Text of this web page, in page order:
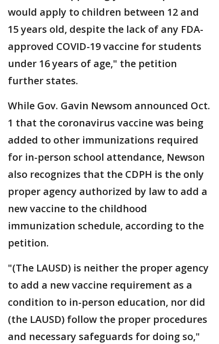
would apply to children between 12 and
15 years old, despite the lack of any FDA-
approved COVID-19 vaccine for students
under 16 years of age," the petition
further states.
While Gov. Gavin Newsom announced Oct.
1 that the coronavirus vaccine was being
added to other immunizations required
for in-person school attendance, Newson
also recognizes that the CDPH is the only
proper agency authorized by law to add a
new vaccine to the childhood
immunization schedule, according to the
petition.
"(The LAUSD) is neither the proper agency
to add a new vaccine requirement as a
condition to in-person education, nor did
(the LAUSD) follow the proper procedures
and necessary safeguards for doing so,"